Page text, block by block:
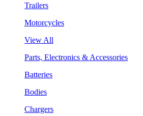
Trailers
Motorcycles
View All
Parts, Electronics & Accessories
Batteries
Bodies
Chargers